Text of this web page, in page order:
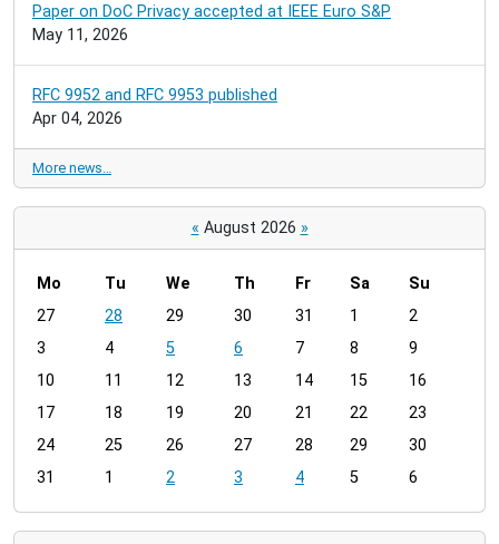
Paper on DoC Privacy accepted at IEEE Euro S&P
May 11, 2026
RFC 9952 and RFC 9953 published
Apr 04, 2026
More news…
« August 2026 »
m
n
h
8
Mo Tu We Th Fr Sa
Su
27
28 29 30 31 1
2
3
4 5 6 7 8
9
10
11 12 13 14 15
16
17
18 19 20 21 22
23
24
25 26 27 28 29
30
31
1 2 3 4 5 6